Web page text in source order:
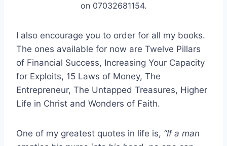
on 07032681154.
I also encourage you to order for all my books.
The ones available for now are Twelve Pillars
of Financial Success, Increasing Your Capacity
for Exploits, 15 Laws of Money, The
Entrepreneur, The Untapped Treasures, Higher
Life in Christ and Wonders of Faith.
One of my greatest quotes in life is, “If a man